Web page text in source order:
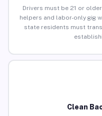
Drivers must be 21 or
helpers and labor-only gig
state residents must
Clean